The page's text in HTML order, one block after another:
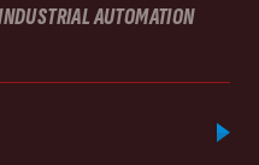
AUTOMATION